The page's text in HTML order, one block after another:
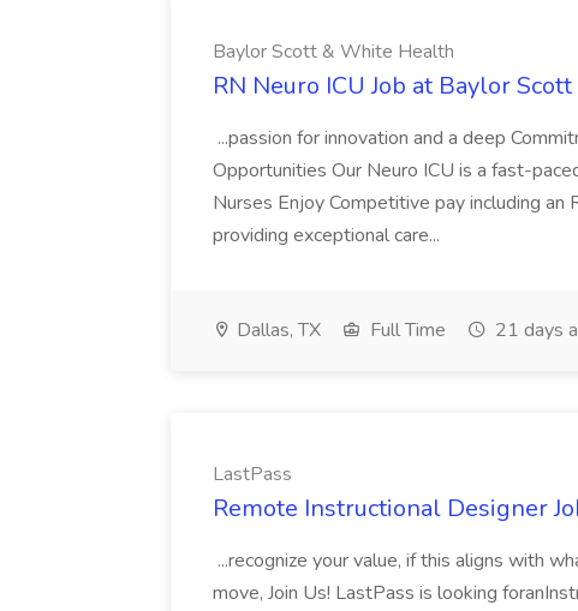
Baylor Scott & White Health
RN Neuro ICU Job at Baylor
...passion for innovation and a deep
Opportunities Our Neuro ICU is a fast-
Nurses Enjoy Competitive pay including
providing exceptional care...
Dallas, TX Full Time 21 days
LastPass
Remote Instructional Designer
...recognize your value, if this aligns with
move, Join Us! LastPass is looking